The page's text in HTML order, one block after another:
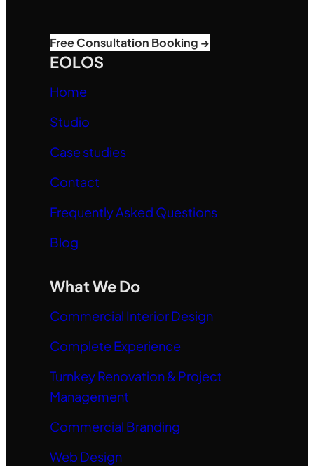
Free Consultation Booking →
EOLOS
Home
Studio
Case studies
Contact
Frequently Asked Questions
Blog
What We Do
Commercial Interior Design
Complete Experience
Turnkey Renovation & Project
Management
Commercial Branding
Web Design